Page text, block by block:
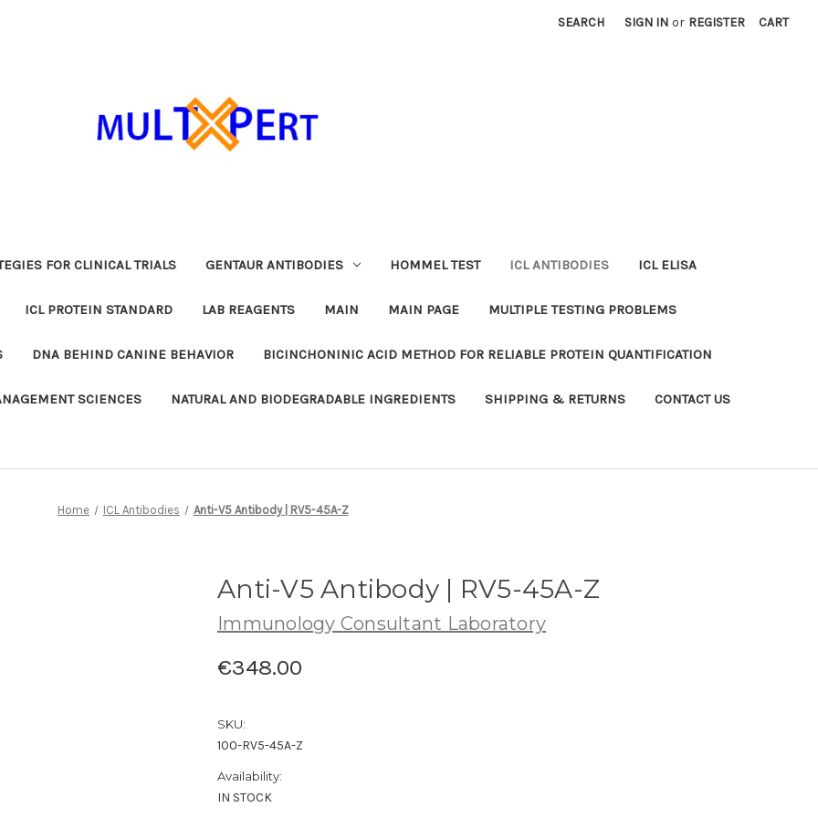
SEARCH SIGN IN or REGISTER CART
FOR CLINICAL TRIALS GENTAUR ANTIBODIES HOMMEL TEST ICL ANTIBODIES ICL ELISA
ICL PROTEIN STANDARD LAB REAGENTS MAIN MAIN PAGE MULTIPLE TESTING PROBLEMS
DNA BEHIND CANINE BEHAVIOR BICINCHONINIC ACID METHOD FOR RELIABLE PROTEIN QUANTIFICATION
SCIENCES NATURAL AND BIODEGRADABLE INGREDIENTS SHIPPING & RETURNS CONTACT US
Home ICL Antibodies Anti-V5 Antibody | RV5-45A-Z
Anti-V5 Antibody | RV5-45A-Z
Immunology Consultant Laboratory
€348.00
SKU:
100-RV5-45A-Z
Availability:
IN STOCK